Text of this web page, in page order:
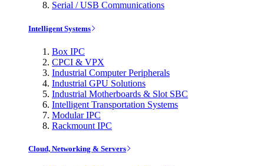
Serial / USB Communications
Intelligent Systems
Box IPC
CPCI & VPX
Industrial Computer Peripherals
Industrial GPU Solutions
Industrial Motherboards & Slot SBC
Intelligent Transportation Systems
Modular IPC
Rackmount IPC
Cloud, Networking & Servers